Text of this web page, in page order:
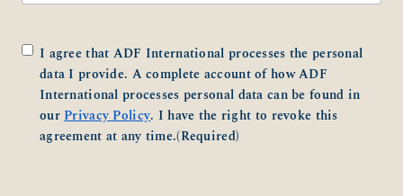
Consent(Required)
I agree that ADF International processes the personal
data I provide. A complete account of how ADF
International processes personal data can be found in
ourPrivacy Policy. I have the right to revoke this
agreement at any time.(Required)